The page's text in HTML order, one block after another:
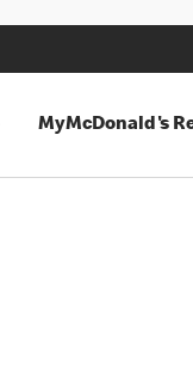
MyMcDonald's